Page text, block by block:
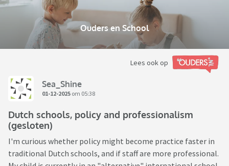
Ouders en School
Lees ook op
Sea_Shine
01-12-2025 om 05:38
Dutch schools, policy and professionalism
(gesloten)
I'm curious whether policy might become practice faster in
traditional Dutch schools, and if staff are more professional.